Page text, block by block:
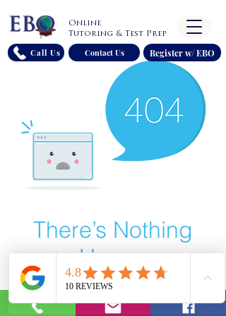
Call Us
Online
Tutoring & Test Prep
Contact Us Register w/ EBO
There’s Nothing
Here...
We can’t find the page you’re looking for.
Check the URL, or head back home.